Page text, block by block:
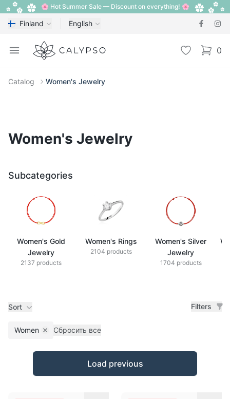
🌸 Hot Summer Sale — Discount on everything! 🌸
Finland English
Open menu
Calypso Wishlist 0
items
Catalog Women's Jewelry
Women's Jewelry
Subcategories
Women's Gold
Jewelry
2137 products
Women's Rings
2104 products
Women's Silver
Jewelry
1704 products
Sort Filters
Women Remove filter
Сбросить все
Products
Load previous